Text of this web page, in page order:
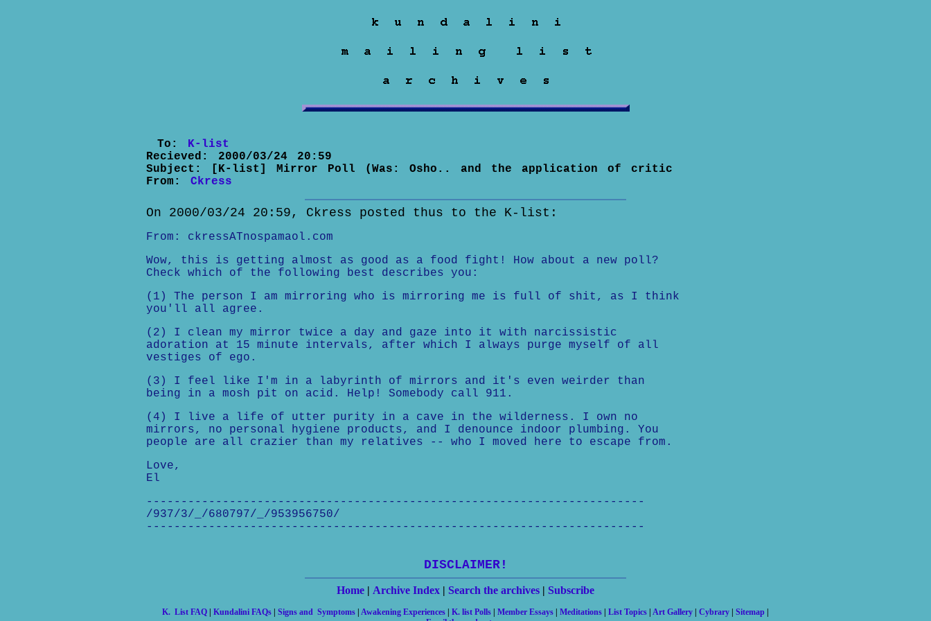
To: K-list
Recieved: 2000/03/24 20:59
Subject:
[K-list] Mirror Poll (Was: Osho.. and the application of critic
From: Ckress
On 2000/03/24 20:59, Ckress posted thus to the K-list:
From: ckressATnospamaol.com
Wow, this is getting almost as good as a food fight! How about a new poll?
Check which of the following best describes you:
(1) The person I am mirroring who is mirroring me is full of shit, as I think
you'll all agree.
(2) I clean my mirror twice a day and gaze into it with narcissistic
adoration at 15 minute intervals, after which I always purge myself of all
vestiges of ego.
(3) I feel like I'm in a labyrinth of mirrors and it's even weirder than
being in a mosh pit on acid. Help! Somebody call 911.
(4) I live a life of utter purity in a cave in the wilderness. I own no
mirrors, no personal hygiene products, and I denounce indoor plumbing. You
people are all crazier than my relatives -- who I moved here to escape from.
Love,
El
------------------------------------------------------------------------
/937/3/_/680797/_/953956750/
------------------------------------------------------------------------
DISCLAIMER!
Home | Archive Index | Search the archives | Subscribe
K. List FAQ Kundalini FAQs Signs and Symptoms Awakening Experiences K. list Polls Member Essays Meditations List Topics Art Gallery Cybrary Sitemap